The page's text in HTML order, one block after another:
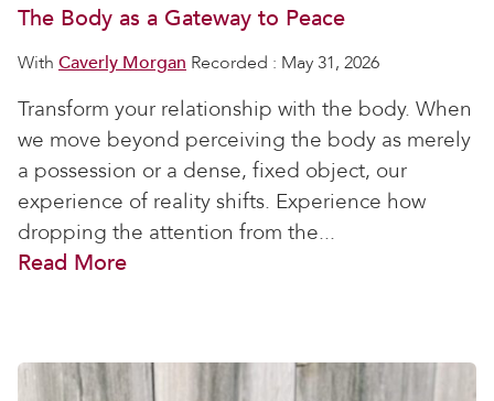
The Body as a Gateway to Peace
With Caverly Morgan Recorded : May 31, 2026
Transform your relationship with the body. When
we move beyond perceiving the body as merely
a possession or a dense, fixed object, our
experience of reality shifts. Experience how
dropping the attention from the...
Read More